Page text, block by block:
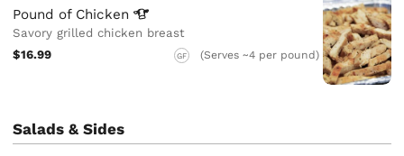
Pound of Chicken
Savory grilled chicken breast
$16.99
GF (Serves ~4 per pound)
Salads & Sides